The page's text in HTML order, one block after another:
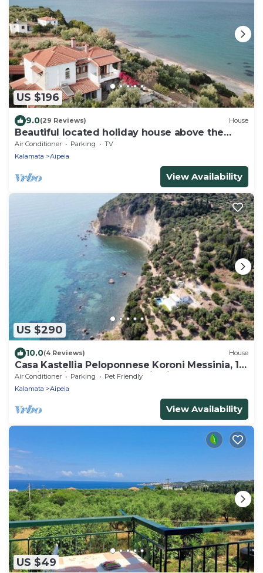
US $196
9.0(29 Reviews) House
Beautiful located holiday house above the
beach, wifi | Messenia, Peloponnese
Air Conditioner Parking
TV
Kalamata
Aipeia
View Availability
US $290
10.0(4 Reviews) House
Casa Kastellia Peloponnese Koroni Messinia, 1st
sea line with pool! panoramic view
Air Conditioner Parking
Pet Friendly
Kalamata
Aipeia
View Availability
US $49